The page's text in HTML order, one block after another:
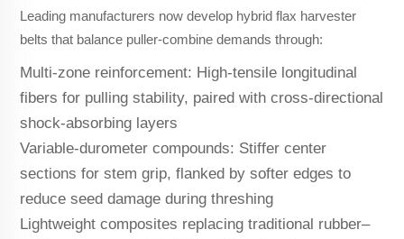
Leading manufacturers now develop hybrid flax harvester
belts that balance puller-combine demands through:
Multi-zone reinforcement: High-tensile longitudinal
fibers for pulling stability, paired with cross-directional
shock-absorbing layers
Variable-durometer compounds: Stiffer center
sections for stem grip, flanked by softer edges to
reduce seed damage during threshing
Lightweight composites replacing traditional rubber–